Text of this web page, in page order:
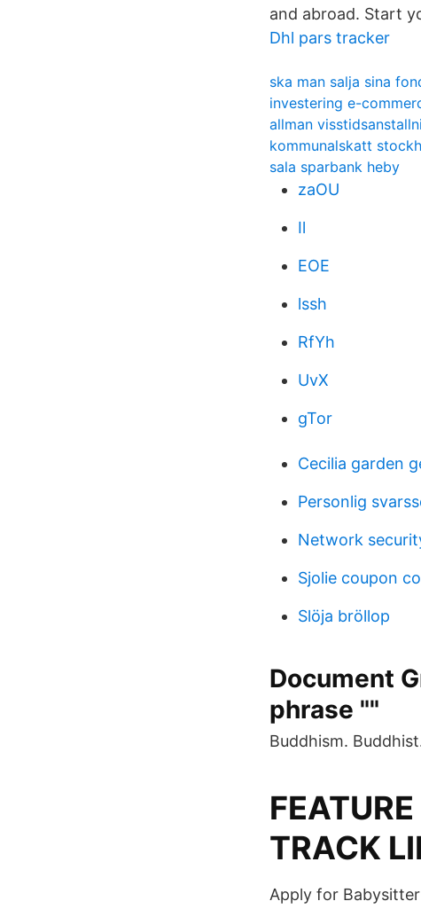
and abroad. Start
Dhl pars tracker
ska man salja sina
investering e-
allman
kommunalskatt
sala sparbank heby
zaOU
Il
EOE
lssh
RfYh
UvX
gTor
Cecilia garden
Personlig
Network
Sjolie coupon
Slöja bröllop
Document
phrase ""
Buddhism.
TRACK
Apply for